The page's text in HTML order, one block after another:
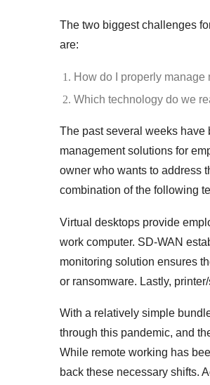
The two biggest challenges
are:
How do I properly manage
Which technology do we
The past several weeks have
management solutions for
owner who wants to address
combination of the following
Virtual desktops provide
work computer. SD-WAN
monitoring solution ensures
or ransomware. Lastly,
With a relatively simple
through this pandemic, and
While remote working has
back these necessary shifts.